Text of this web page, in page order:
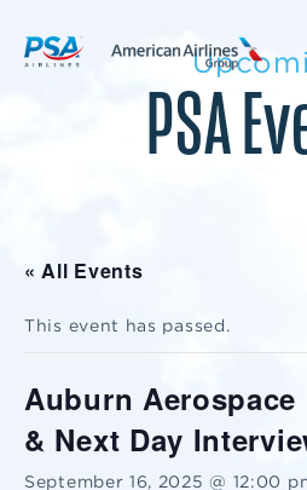
PSA
« All Events
This event has passed.
Auburn
& Next Day
September 16, 2025 @ 12:00